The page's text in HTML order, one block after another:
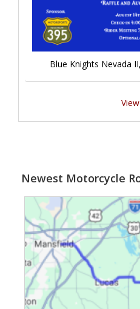
Blue Knights Nevada
Newest Motorcycle